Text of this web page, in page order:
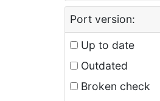
Port version:
Up to date
Outdated
Broken check